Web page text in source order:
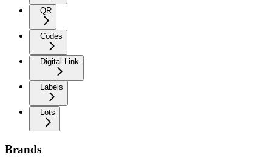
QR
Codes
Digital Link
Labels
Lots
Brands